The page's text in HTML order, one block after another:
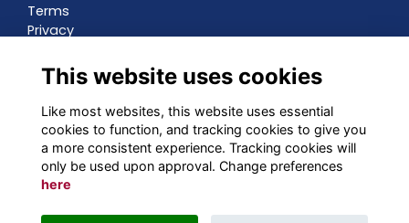
Terms
Privacy
About
Contact
Networking
Social Media
This website uses cookies
Like most websites, this website uses essential
cookies to function, and tracking cookies to give you
a more consistent experience. Tracking cookies will
only be used upon approval. Change preferences
here